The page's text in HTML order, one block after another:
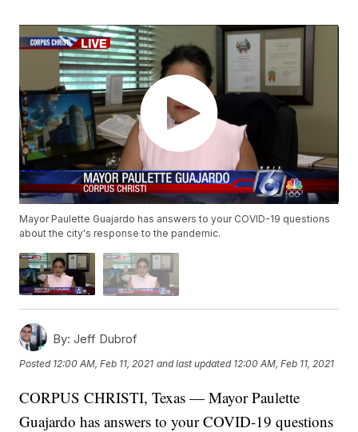
Mayor Paulette Guajardo has answers to your COVID-19 questions
about the city's response to the pandemic.
By: Jeff Dubrof
Posted 12:00 AM, Feb 11, 2021 and last updated 12:00 AM, Feb 11, 2021
CORPUS CHRISTI, Texas — Mayor Paulette
Guajardo has answers to your COVID-19 questions